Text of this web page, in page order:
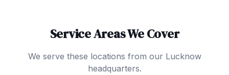
Service Areas We Cover
We serve these locations from our Lucknow
headquarters.